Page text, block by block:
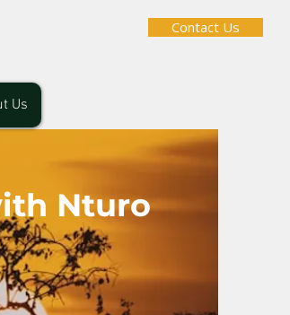
Contact Us
Us
Nturo